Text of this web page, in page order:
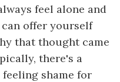
feel alone and
offer yourself
that thought came
there's a
shame for